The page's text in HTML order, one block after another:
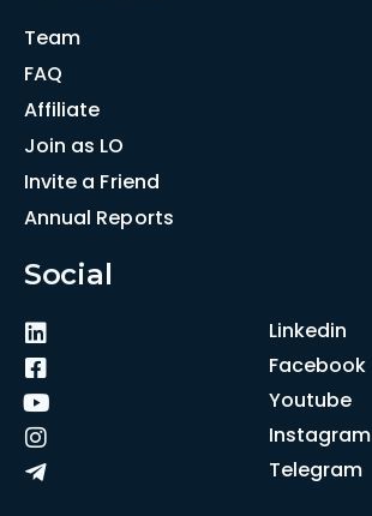
Team
FAQ
Affiliate
Join as LO
Invite a Friend
Annual Reports
Social
Linkedin
Facebook
Youtube
Instagram
Telegram